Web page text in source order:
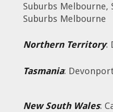
Suburbs Melbourne,
Suburbs Melbourne
Northern Territory:
Tasmania: Devonport
New South Wales: